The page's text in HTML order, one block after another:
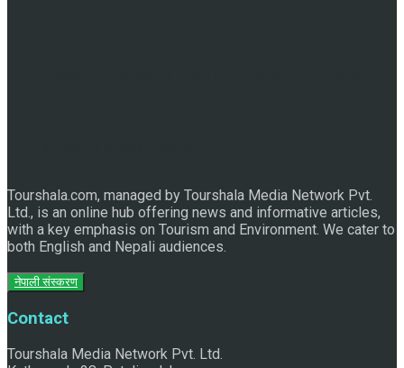
Tourshala.com, managed by Tourshala Media Network Pvt.
Ltd., is an online hub offering news and informative articles,
with a key emphasis on Tourism and Environment. We cater to
both English and Nepali audiences.
नेपाली संस्करण
Contact
Tourshala Media Network Pvt. Ltd.